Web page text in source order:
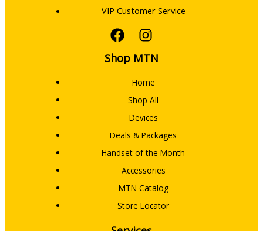
VIP Customer Service
Shop MTN
Home
Shop All
Devices
Deals & Packages
Handset of the Month
Accessories
MTN Catalog
Store Locator